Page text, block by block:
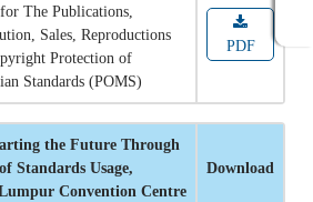
The Publications,
Sales, Reproductions
Protection of
Standards (POMS)
PDF
the Future Through
Standards Usage,
Convention Centre
Download